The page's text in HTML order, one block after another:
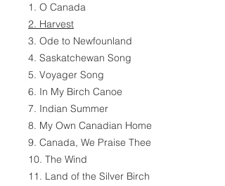
1. O Canada
2. Harvest
3. Ode to Newfounland
4. Saskatchewan Song
5. Voyager Song
6. In My Birch Canoe
7. Indian Summer
8. My Own Canadian Home
9. Canada, We Praise Thee
10. The Wind
11. Land of the Silver Birch